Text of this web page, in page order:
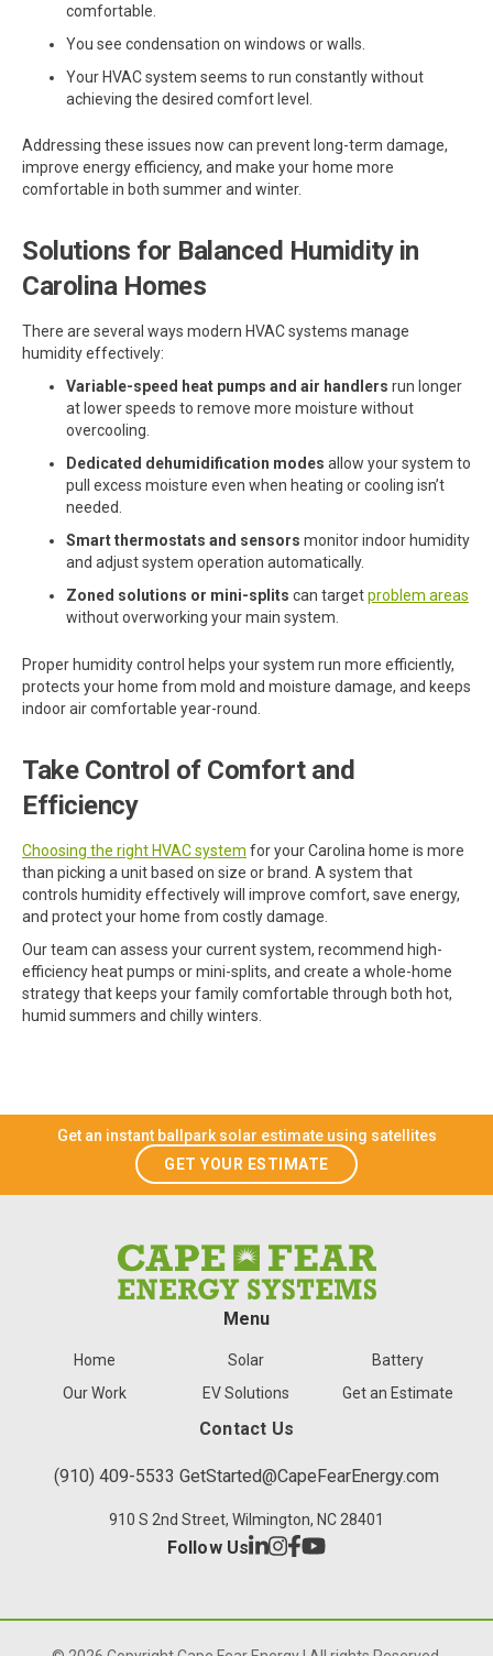
comfortable.
You see condensation on windows or walls.
Your HVAC system seems to run constantly without
achieving the desired comfort level.
Addressing these issues now can prevent long-term damage,
improve energy efficiency, and make your home more
comfortable in both summer and winter.
Solutions for Balanced Humidity in
Carolina Homes
There are several ways modern HVAC systems manage
humidity effectively:
Variable-speed heat pumps and air handlers run longer
at lower speeds to remove more moisture without
overcooling.
Dedicated dehumidification modes allow your system to
pull excess moisture even when heating or cooling isn’t
needed.
Smart thermostats and sensors monitor indoor humidity
and adjust system operation automatically.
Zoned solutions or mini-splits can targetproblem areas
without overworking your main system.
Proper humidity control helps your system run more efficiently,
protects your home from mold and moisture damage, and keeps
indoor air comfortable year-round.
Take Control of Comfort and
Efficiency
Choosing the right HVAC system for your Carolina home is more
than picking a unit based on size or brand. A system that
controls humidity effectively will improve comfort, save energy,
and protect your home from costly damage.
Our team can assess your current system, recommend high-
efficiency heat pumps or mini-splits, and create a whole-home
strategy that keeps your family comfortable through both hot,
humid summers and chilly winters.
Get an instant ballpark solar estimate using satellites
GET YOUR ESTIMATE
Menu
Home Solar
Battery
Our Work
EV Solutions Get an Estimate
Contact Us
(910) 409-5533 GetStarted@CapeFearEnergy.com
910 S 2nd Street, Wilmington, NC 28401
Follow Us